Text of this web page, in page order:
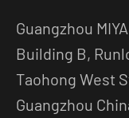
Guangzhou
Building B,
Taohong West
Guangzhou